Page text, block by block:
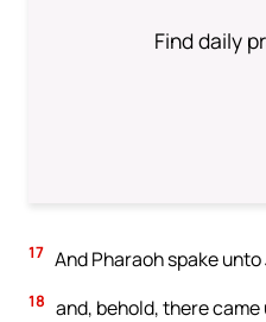
Find daily
17 And Pharaoh spake
18 and, behold, there